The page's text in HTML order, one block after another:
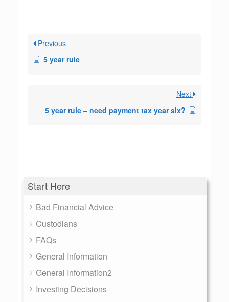
Start Here
Bad Financial Advice
Custodians
FAQs
General Information
General Information2
Investing Decisions
Previous
5 year rule
Next
5 year rule – need payment tax year six?